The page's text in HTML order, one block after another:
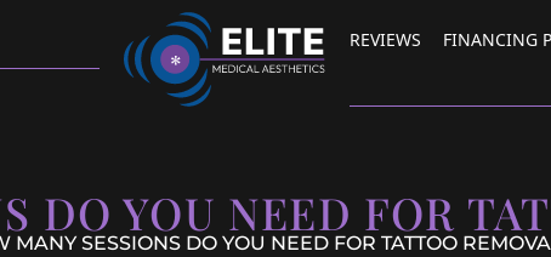
REVIEWS FINANCING
DO YOU NEED FOR
MANY SESSIONS DO YOU NEED FOR TATTOO